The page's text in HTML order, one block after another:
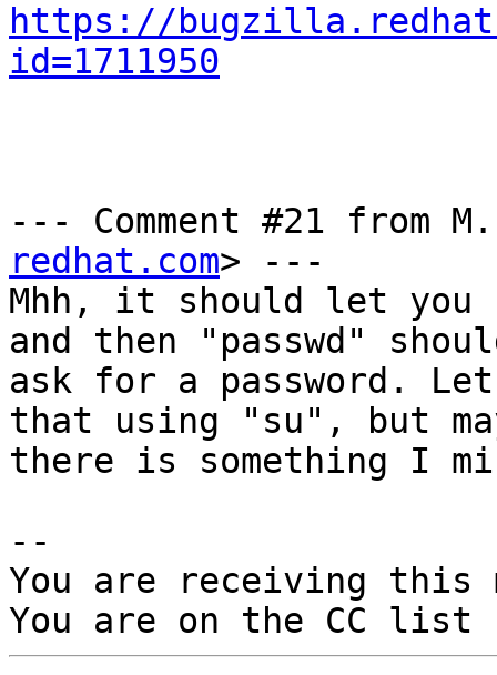
https://
id=1711950
--- Comment #21 from
redhat.com> ---
Mhh, it should let you
and then "passwd"
ask for a password.
that using "su", but
there is something I
--
You are receiving this